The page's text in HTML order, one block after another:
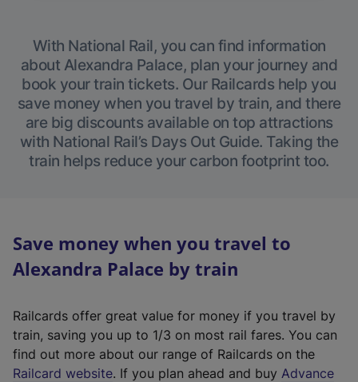
With National Rail, you can find information
about Alexandra Palace, plan your journey and
book your train tickets. Our Railcards help you
save money when you travel by train, and there
are big discounts available on top attractions
with National Rail’s Days Out Guide. Taking the
train helps reduce your carbon footprint too.
Save money when you travel to
Alexandra Palace by train
Railcards offer great value for money if you travel by
train, saving you up to 1/3 on most rail fares. You can
find out more about our range of Railcards on the
Railcard website(. If you plan ahead and buy Advance